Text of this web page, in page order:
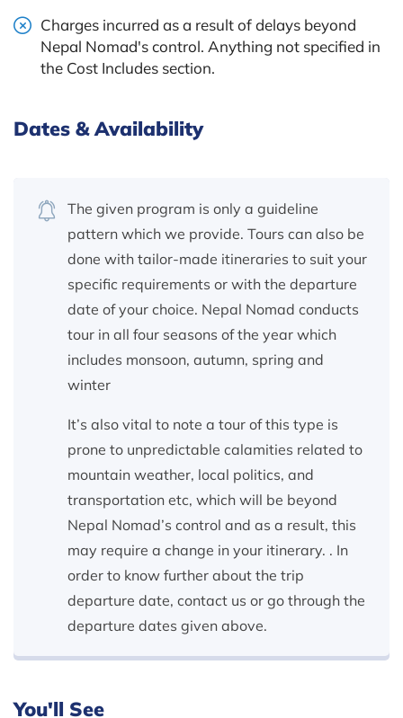
Charges incurred as a result of delays beyond
Nepal Nomad's control. Anything not specified in
the Cost Includes section.
Dates & Availability
The given program is only a guideline
pattern which we provide. Tours can also be
done with tailor-made itineraries to suit your
specific requirements or with the departure
date of your choice. Nepal Nomad conducts
tour in all four seasons of the year which
includes monsoon, autumn, spring and
winter
It’s also vital to note a tour of this type is
prone to unpredictable calamities related to
mountain weather, local politics, and
transportation etc, which will be beyond
Nepal Nomad’s control and as a result, this
may require a change in your itinerary. . In
order to know further about the trip
departure date, contact us or go through the
departure dates given above.
You'll See